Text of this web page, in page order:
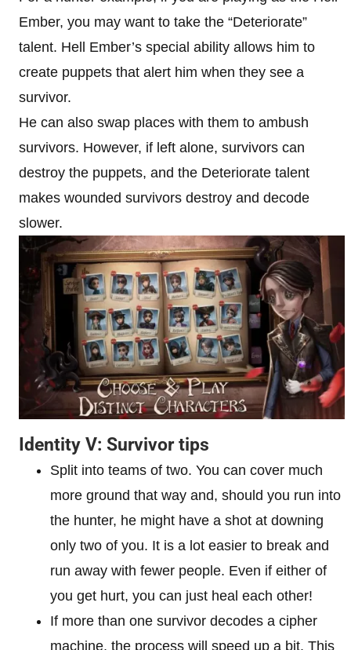
Ember, you may want to take the “Deteriorate”
talent. Hell Ember’s special ability allows him to
create puppets that alert him when they see a
survivor.
He can also swap places with them to ambush
survivors. However, if left alone, survivors can
destroy the puppets, and the Deteriorate talent
makes wounded survivors destroy and decode
slower.
Identity V: Survivor tips
Split into teams of two. You can cover much
more ground that way and, should you run into
the hunter, he might have a shot at downing
only two of you. It is a lot easier to break and
run away with fewer people. Even if either of
you get hurt, you can just heal each other!
If more than one survivor decodes a cipher
machine, the process will speed up a bit. This